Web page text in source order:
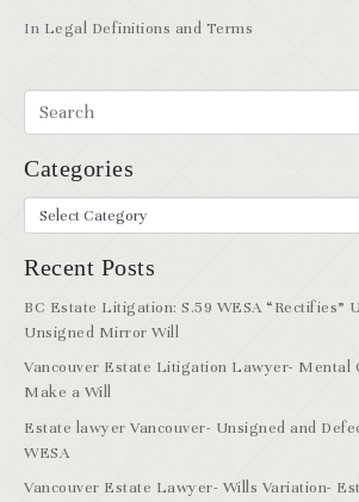
In Legal Definitions and Terms
Categories
Recent Posts
BC Estate Litigation: S.59 WESA “Rectifies”
Unsigned Mirror Will
Vancouver Estate Litigation Lawyer- Mental
Make a Will
Estate lawyer Vancouver- Unsigned and
WESA
Vancouver Estate Lawyer- Wills Variation-